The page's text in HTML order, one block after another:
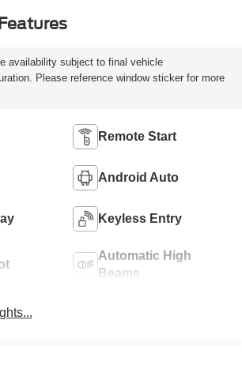
availability subject to final vehicle
Please reference window sticker for more
Remote Start
Android Auto
Keyless Entry
Automatic High
Beams